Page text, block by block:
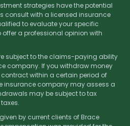
strategies have the potential
consult with a licensed insurance
to evaluate your specific
a professional opinion with
subject to the claims-paying ability
company. If you withdraw money
within a certain period of
insurance company may assess a
may be subject to tax
by current clients of Brace